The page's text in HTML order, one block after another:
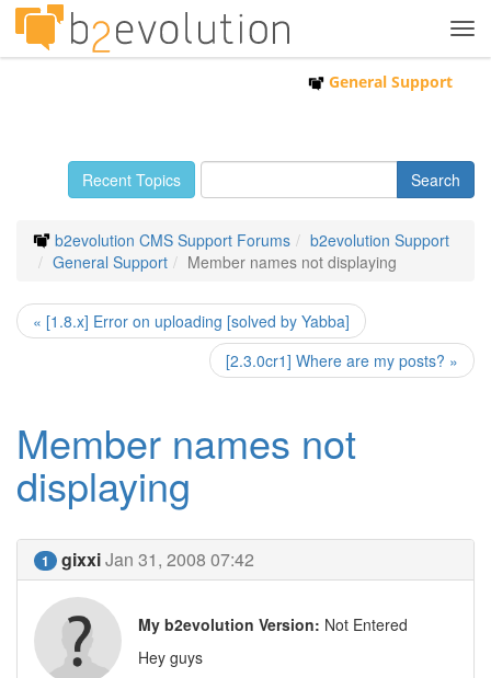
General Support
Recent Topics
b2evolution CMS Support Forums
b2evolution Support
General Support
Member names not displaying
« [1.8.x] Error on uploading [solved by Yabba]
[2.3.0cr1] Where are my posts? »
Member names not
displaying
1 gixxiJan 31, 2008 07:42
My b2evolution Version: Not Entered
Hey guys